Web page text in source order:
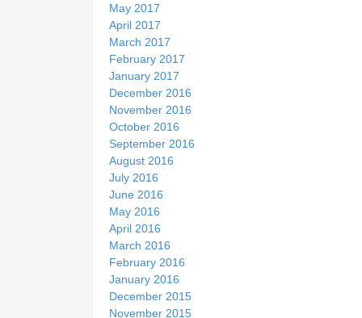
May 2017
April 2017
March 2017
February 2017
January 2017
December 2016
November 2016
October 2016
September 2016
August 2016
July 2016
June 2016
May 2016
April 2016
March 2016
February 2016
January 2016
December 2015
November 2015